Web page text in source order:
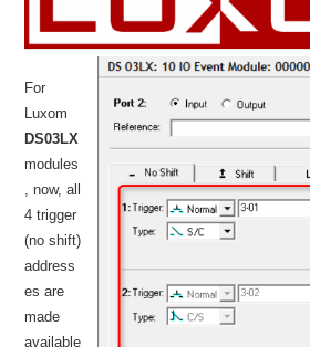
For
Luxom
DS03LX
modules
, now, all
4 trigger
(no shift)
address
es are
made
available